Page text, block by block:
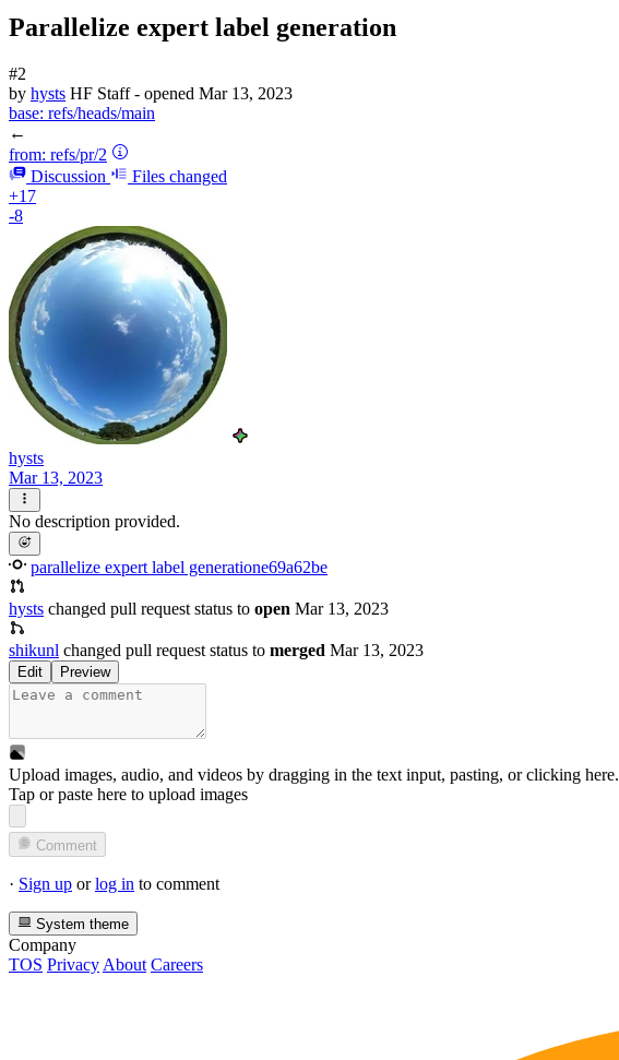
Parallelize expert label generation
#2
by hysts HF Staff- opened Mar 13, 2023
base: refs/heads/main
←
from: refs/pr/2
Discussion
Files changed
+17
-8
hysts
Mar 13, 2023
No description provided.
parallelize expert label generatione69a62be
hysts changed pull request status to open Mar 13, 2023
shikunl changed pull request status to merged Mar 13, 2023
Edit Preview
Upload images, audio, and videos by dragging in the text input, pasting, orclicking here.
Tap or paste here to upload images
Comment
· Sign up orlog in to comment
System theme
Company
TOS Privacy About Careers